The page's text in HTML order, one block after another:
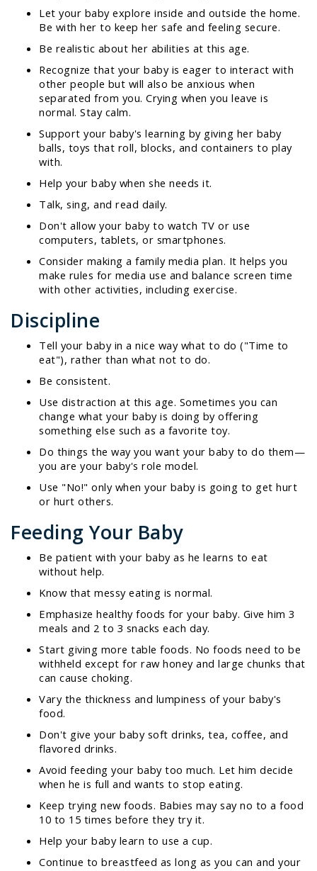
Let your baby explore inside and outside the home.
Be with her to keep her safe and feeling secure.
Be realistic about her abilities at this age.
Recognize that your baby is eager to interact with
other people but will also be anxious when
separated from you. Crying when you leave is
normal. Stay calm.
Support your baby's learning by giving her baby
balls, toys that roll, blocks, and containers to play
with.
Help your baby when she needs it.
Talk, sing, and read daily.
Don't allow your baby to watch TV or use
computers, tablets, or smartphones.
Consider making a family media plan. It helps you
make rules for media use and balance screen time
with other activities, including exercise.
Discipline
Tell your baby in a nice way what to do ("Time to
eat"), rather than what not to do.
Be consistent.
Use distraction at this age. Sometimes you can
change what your baby is doing by offering
something else such as a favorite toy.
Do things the way you want your baby to do them—
you are your baby's role model.
Use "No!" only when your baby is going to get hurt
or hurt others.
Feeding Your Baby
Be patient with your baby as he learns to eat
without help.
Know that messy eating is normal.
Emphasize healthy foods for your baby. Give him 3
meals and 2 to 3 snacks each day.
Start giving more table foods. No foods need to be
withheld except for raw honey and large chunks that
can cause choking.
Vary the thickness and lumpiness of your baby's
food.
Don't give your baby soft drinks, tea, coffee, and
flavored drinks.
Avoid feeding your baby too much. Let him decide
when he is full and wants to stop eating.
Keep trying new foods. Babies may say no to a food
10 to 15 times before they try it.
Help your baby learn to use a cup.
Continue to breastfeed as long as you can and your